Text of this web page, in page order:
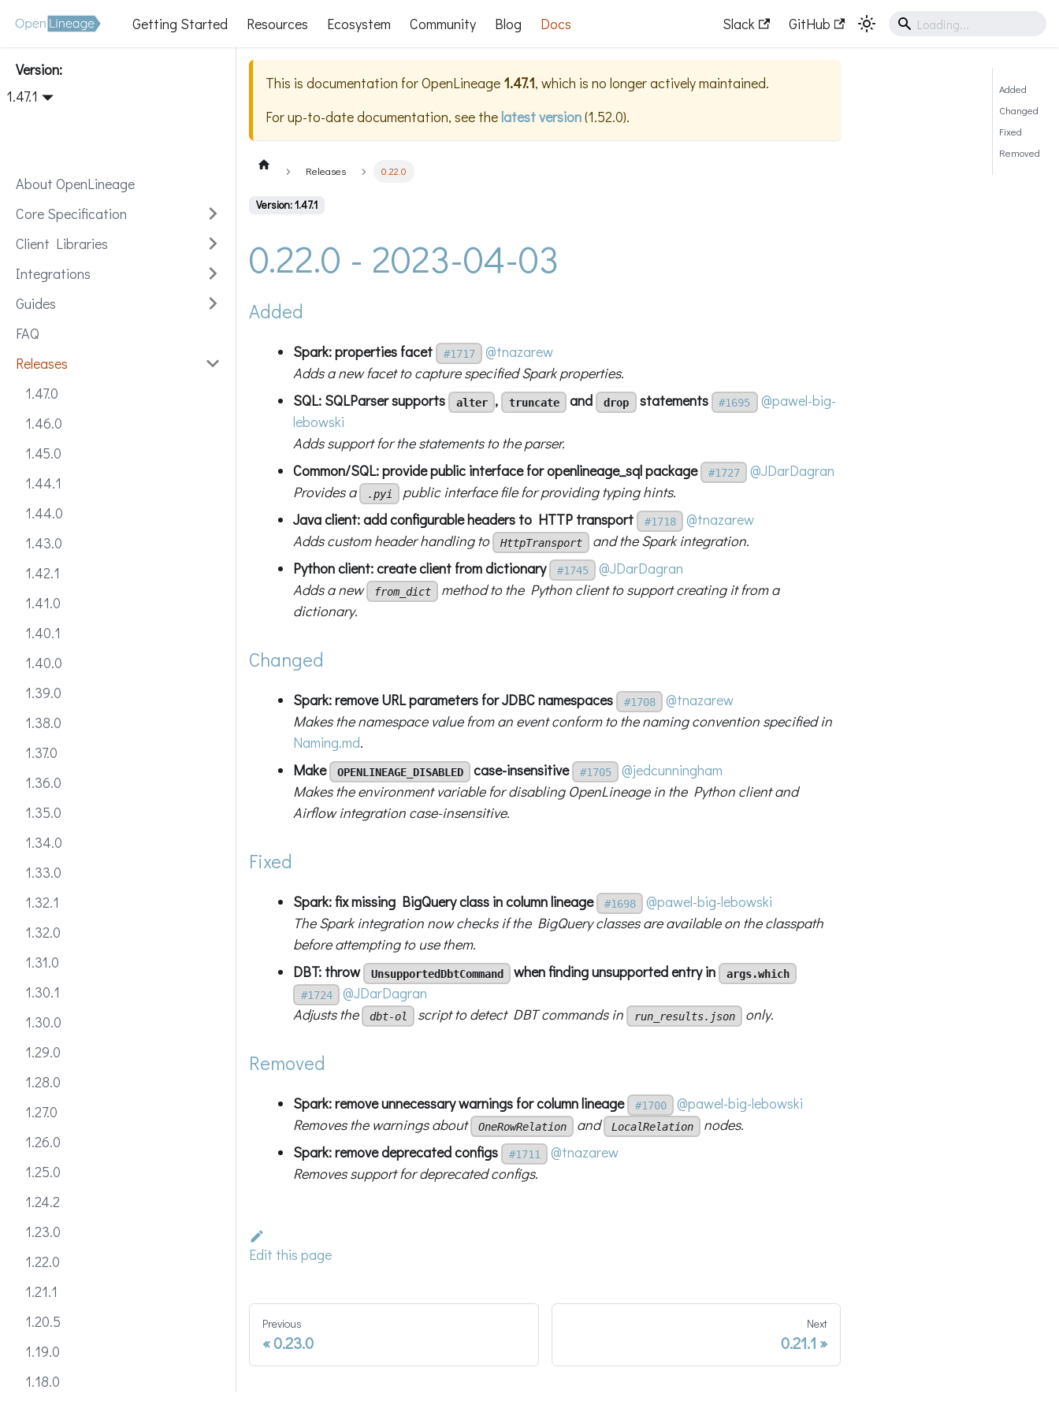
Getting Started Resources Ecosystem Community Blog Docs Slack GitHub
Version:
1.47.1
About OpenLineage
Core Specification
Client Libraries
Integrations
Guides
FAQ
Releases
1.47.0
1.46.0
1.45.0
1.44.1
1.44.0
1.43.0
1.42.1
1.41.0
1.40.1
1.40.0
1.39.0
1.38.0
1.37.0
1.36.0
1.35.0
1.34.0
1.33.0
1.32.1
1.32.0
1.31.0
1.30.1
1.30.0
1.29.0
1.28.0
1.27.0
1.26.0
1.25.0
1.24.2
1.23.0
1.22.0
1.21.1
1.20.5
1.19.0
1.18.0
This is documentation forOpenLineage 1.47.1, which is no longer actively maintained.
For up-to-date documentation, see thelatest version(1.52.0).
Releases 0.22.0
Version: 1.47.1
0.22.0 - 2023-04-03
Added
Spark: properties facet #1717
@tnazarew
Adds a new facet to capture specified Spark properties.
SQL: SQLParser supports
alter , truncate and drop statements #1695
@pawel-big-
lebowski
Adds support for the statements to the parser.
Common/SQL: provide public interface for openlineage_sql package
#1727
@JDarDagran
Provides a
.pyi
public interface file for providing typing hints.
Java client: add configurable headers to HTTP transport
#1718
@tnazarew
Adds custom header handling to
HttpTransport
and the Spark integration.
Python client: create client from dictionary
#1745
@JDarDagran
Adds a new
from_dict
method to the Python client to support creating it from a
dictionary.
Changed
Spark: remove URL parameters for JDBC namespaces #1708
@tnazarew
Makes the namespace value from an event conform to the naming convention specified in
Naming.md.
Make
OPENLINEAGE_DISABLED case-insensitive #1705
@jedcunningham
Makes the environment variable for disabling OpenLineage in the Python client and
Airflow integration case-insensitive.
Fixed
Spark: fix missing BigQuery class in column lineage #1698
@pawel-big-lebowski
The Spark integration now checks if the BigQuery classes are available on the classpath
before attempting to use them.
DBT: throw
UnsupportedDbtCommand when finding unsupported entry in
args.which
#1724
@JDarDagran
Adjusts the
dbt-ol script to detect DBT commands in run_results.json only.
Removed
Spark: remove unnecessary warnings for column lineage #1700
@pawel-big-lebowski
Removes the warnings about
OneRowRelation and LocalRelation
nodes.
Spark: remove deprecated configs
#1711
@tnazarew
Removes support for deprecated configs.
Edit this page
Previous
0.23.0
Next
0.21.1
Added
Changed
Fixed
Removed